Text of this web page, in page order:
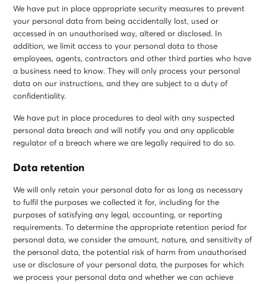
We have put in place appropriate security measures to prevent
your personal data from being accidentally lost, used or
accessed in an unauthorised way, altered or disclosed. In
addition, we limit access to your personal data to those
employees, agents, contractors and other third parties who have
a business need to know. They will only process your personal
data on our instructions, and they are subject to a duty of
confidentiality.
We have put in place procedures to deal with any suspected
personal data breach and will notify you and any applicable
regulator of a breach where we are legally required to do so.
Data retention
We will only retain your personal data for as long as necessary
to fulfil the purposes we collected it for, including for the
purposes of satisfying any legal, accounting, or reporting
requirements. To determine the appropriate retention period for
personal data, we consider the amount, nature, and sensitivity of
the personal data, the potential risk of harm from unauthorised
use or disclosure of your personal data, the purposes for which
we process your personal data and whether we can achieve